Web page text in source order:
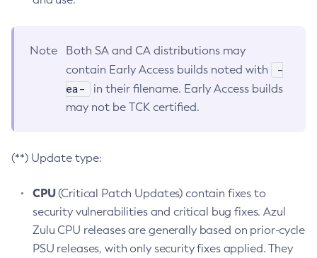
Note
Both SA and CA distributions may
contain Early Access builds noted with
-
ea-
in their filename. Early Access builds
may not be TCK certified.
(**) Update type:
CPU(Critical Patch Updates) contain fixes to
security vulnerabilities and critical bug fixes. Azul
Zulu CPU releases are generally based on prior-cycle
PSU releases, with only security fixes applied. They